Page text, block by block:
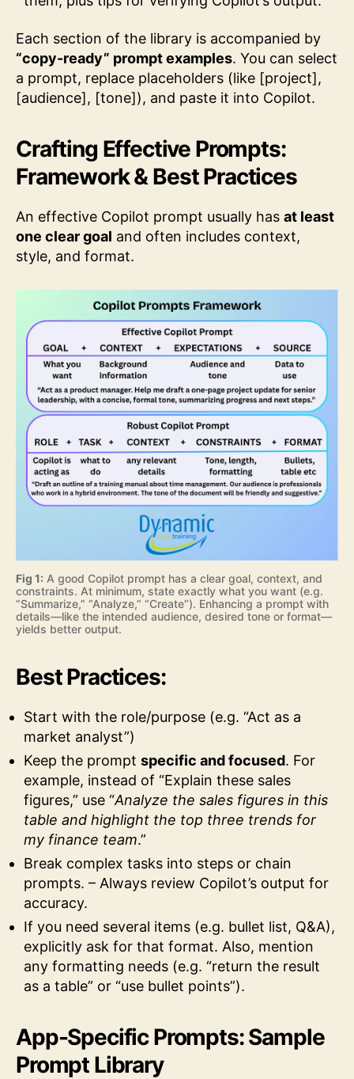
Each section of the library is accompanied by
“copy-ready” prompt examples. You can select
a prompt, replace placeholders (like [project],
[audience], [tone]), and paste it into Copilot.
Crafting Effective Prompts:
Framework & Best Practices
An effective Copilot prompt usually has at least
one clear goal and often includes context,
style, and format.
Fig 1: A good Copilot prompt has a clear goal, context, and
constraints. At minimum, state exactly what you want (e.g.
“Summarize,” “Analyze,” “Create”). Enhancing a prompt with
details—like the intended audience, desired tone or format—
yields better output.
Best Practices:
Start with the role/purpose (e.g. “Act as a
market analyst”)
Keep the prompt specific and focused. For
example, instead of “Explain these sales
figures,” use “Analyze the sales figures in this
table and highlight the top three trends for
my finance team.”
Break complex tasks into steps or chain
prompts. – Always review Copilot’s output for
accuracy.
If you need several items (e.g. bullet list, Q&A),
explicitly ask for that format. Also, mention
any formatting needs (e.g. “return the result
as a table” or “use bullet points”).
App-Specific Prompts: Sample
Prompt Library